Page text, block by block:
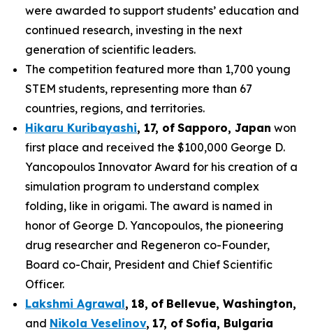
were awarded to support students’ education and
continued research, investing in the next
generation of scientific leaders.
The competition featured more than 1,700 young
STEM students, representing more than 67
countries, regions, and territories.
Hikaru Kuribayashi, 17, of Sapporo, Japan won
first place and received the $100,000 George D.
Yancopoulos Innovator Award for his creation of a
simulation program to understand complex
folding, like in origami. The award is named in
honor of George D. Yancopoulos, the pioneering
drug researcher and Regeneron co-Founder,
Board co-Chair, President and Chief Scientific
Officer.
Lakshmi Agrawal, 18, of Bellevue, Washington,
and Nikola Veselinov, 17, of Sofia, Bulgaria